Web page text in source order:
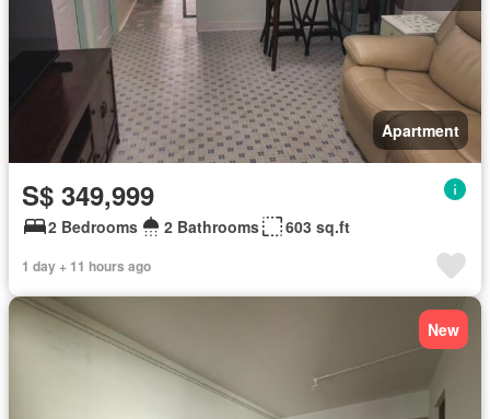
Apartment
S$ 349,999
2 Bedrooms 2 Bathrooms 603 sq.ft
1 day + 11 hours ago
New